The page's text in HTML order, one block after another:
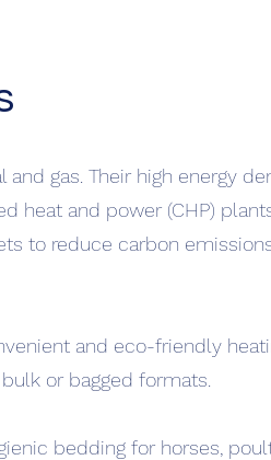
gas. Their high energy
heat and power (CHP)
to reduce carbon
and eco-friendly
or bagged formats.
bedding for horses,